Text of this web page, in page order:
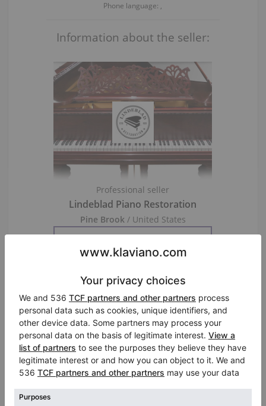
Phone language: ,
Information about the seller:
Professional seller
Lindeblad Piano Restoration
Pine Brook/ United States
Visit Seller’s Virtual Piano Store